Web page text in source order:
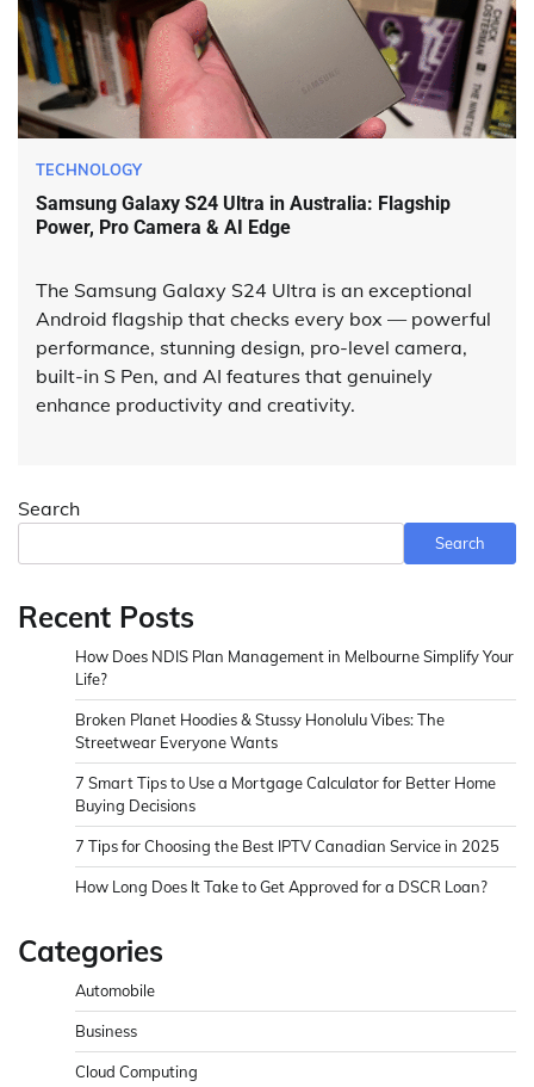
TECHNOLOGY
Samsung Galaxy S24 Ultra in Australia: Flagship
Power, Pro Camera & AI Edge
The Samsung Galaxy S24 Ultra is an exceptional
Android flagship that checks every box — powerful
performance, stunning design, pro-level camera,
built-in S Pen, and AI features that genuinely
enhance productivity and creativity.
Search
Search
Recent Posts
How Does NDIS Plan Management in Melbourne Simplify Your
Life?
Broken Planet Hoodies & Stussy Honolulu Vibes: The
Streetwear Everyone Wants
7 Smart Tips to Use a Mortgage Calculator for Better Home
Buying Decisions
7 Tips for Choosing the Best IPTV Canadian Service in 2025
How Long Does It Take to Get Approved for a DSCR Loan?
Categories
Automobile
Business
Cloud Computing